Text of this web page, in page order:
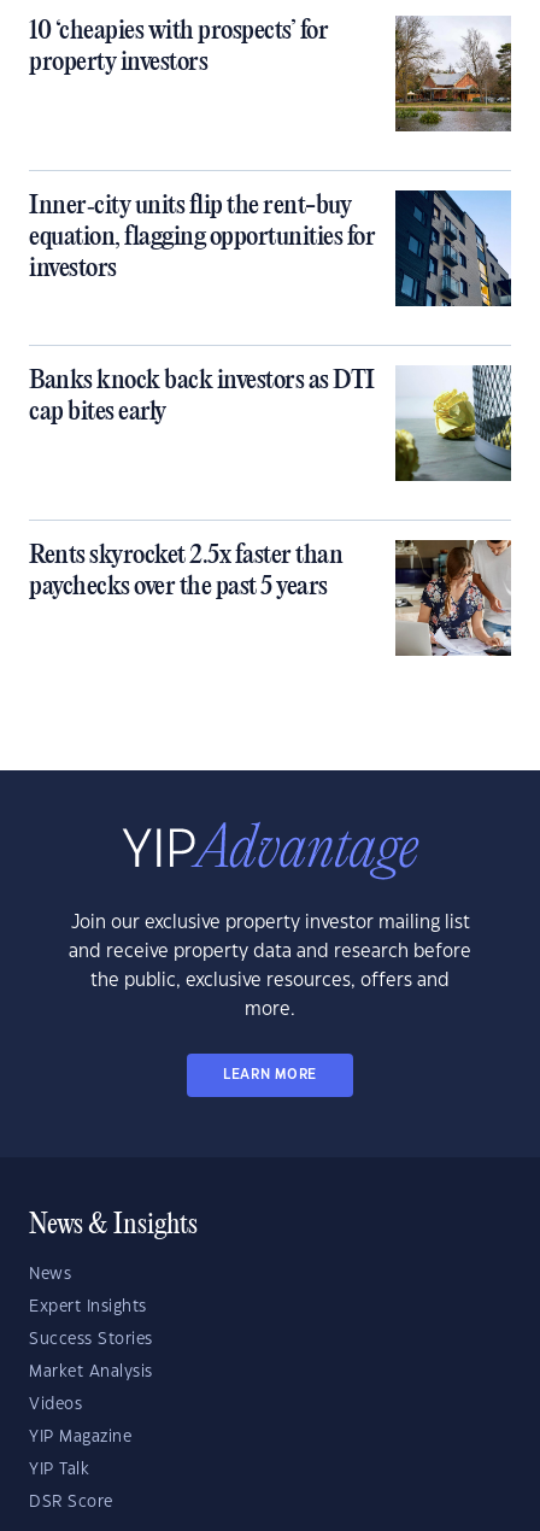
10 ‘cheapies with prospects’ for
property investors
Inner‑city units flip the rent-buy
equation, flagging opportunities for
investors
Banks knock back investors as DTI
cap bites early
Rents skyrocket 2.5x faster than
paychecks over the past 5 years
Join our exclusive property investor mailing list
and receive property data and research before
the public, exclusive resources, offers and
more.
LEARN MORE
News & Insights
News
Expert Insights
Success Stories
Market Analysis
Videos
YIP Magazine
YIP Talk
DSR Score